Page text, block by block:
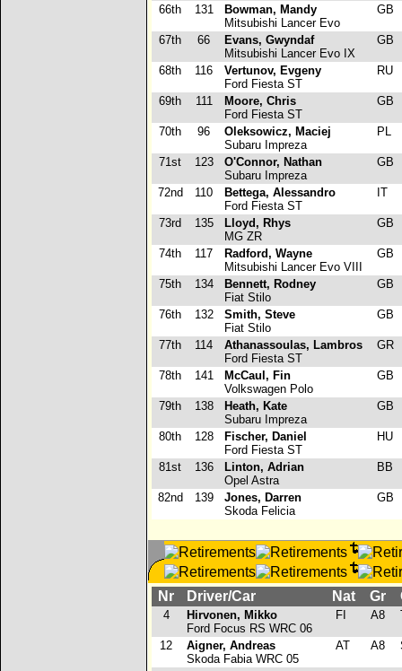
66th 131
Bowman, Mandy
Mitsubishi Lancer Evo
GB
67th 66
Evans, Gwyndaf
Mitsubishi Lancer Evo IX
GB
68th 116
Vertunov, Evgeny
Ford Fiesta ST
RU
69th 111
Moore, Chris
Ford Fiesta ST
GB
70th 96
Oleksowicz, Maciej
Subaru Impreza
PL
71st 123
O'Connor, Nathan
Subaru Impreza
GB
72nd 110
Bettega, Alessandro
Ford Fiesta ST
IT
73rd 135
Lloyd, Rhys
MG ZR
GB
74th 117
Radford, Wayne
Mitsubishi Lancer Evo VIII
GB
75th 134
Bennett, Rodney
Fiat Stilo
GB
76th 132
Smith, Steve
Fiat Stilo
GB
77th 114
Athanassoulas, Lambros
Ford Fiesta ST
GR
78th 141
McCaul, Fin
Volkswagen Polo
GB
79th 138
Heath, Kate
Subaru Impreza
GB
80th 128
Fischer, Daniel
Ford Fiesta ST
HU
81st 136
Linton, Adrian
Opel Astra
BB
82nd 139
Jones, Darren
Skoda Felicia
GB
Nr Driver/Car Nat Gr
4
Hirvonen, Mikko
Ford Focus RS WRC 06
FI A8
12
Aigner, Andreas
Skoda Fabia WRC 05
AT A8